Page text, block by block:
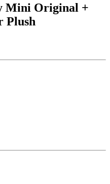
Mini Original +
Plush